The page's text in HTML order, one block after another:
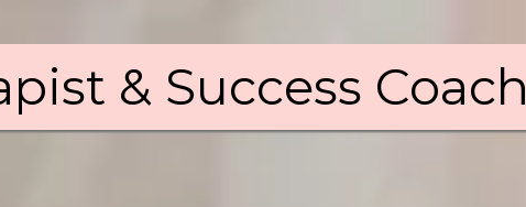
& Success Coach